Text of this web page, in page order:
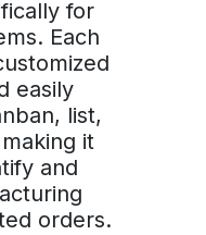
for
Each
easily
list,
it
and
orders.